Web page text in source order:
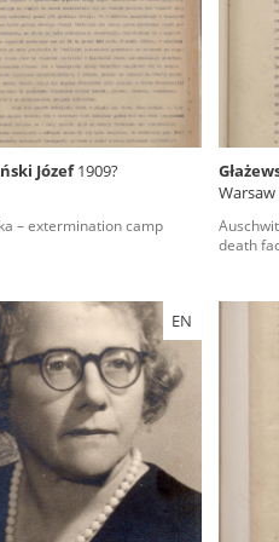
Józef1909?
– extermination camp
Warsaw
death
EN
citizens – victims of the
should be accessed
the circumstances in which
were heard ended in
– the Pilecki Institute
Ukraine. In February
photographs and films
database. For safety
the Library of the Pilecki